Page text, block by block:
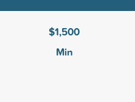
$1,500
Min